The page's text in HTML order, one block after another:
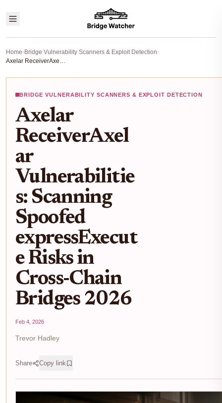
Home›Bridge Vulnerability Scanners & Exploit Detection›
Axelar ReceiverAxelar Vulnerabilities: Scanning Spoofed expressExecute Risks in Cross-Chain Bridges 2026
BRIDGE VULNERABILITY SCANNERS & EXPLOIT DETECTION
Axelar
ReceiverAxel
ar
Vulnerabilitie
s: Scanning
Spoofed
expressExecut
e Risks in
Cross-Chain
Bridges 2026
Feb 4, 2026
Trevor Hadley
Share Copy link